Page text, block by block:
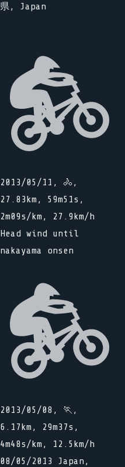
県, Japan
2013/05/11, 🚴,
27.83km, 59m51s,
2m09s/km, 27.9km/h
Head wind until
nakayama onsen
2013/05/08, 🏃,
6.17km, 29m37s,
4m48s/km, 12.5km/h
08/05/2013 Japan,